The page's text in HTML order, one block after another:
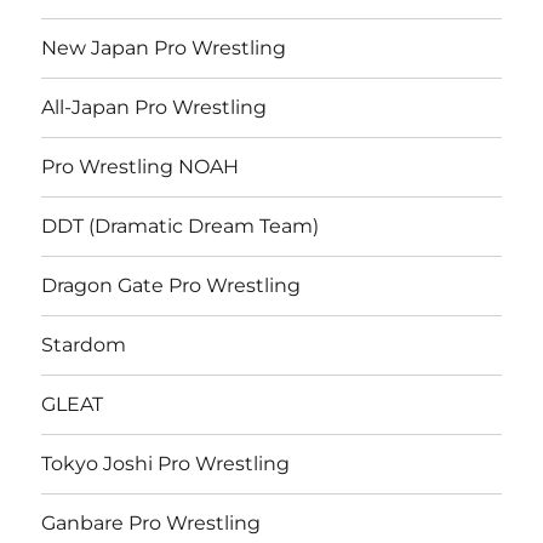
New Japan Pro Wrestling
All-Japan Pro Wrestling
Pro Wrestling NOAH
DDT (Dramatic Dream Team)
Dragon Gate Pro Wrestling
Stardom
GLEAT
Tokyo Joshi Pro Wrestling
Ganbare Pro Wrestling